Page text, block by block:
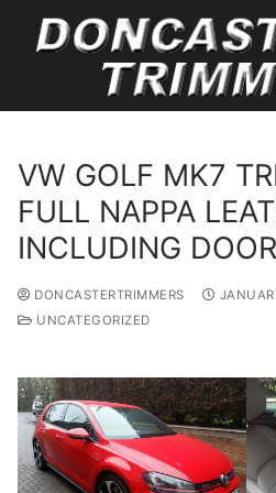
VW GOLF MK7
FULL NAPPA
INCLUDING
DONCASTERTRIMMERS
UNCATEGORIZED